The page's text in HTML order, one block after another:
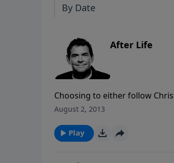
By Date
After Life
Choosing to either follow
choice determines where they
Christ and follow Him.
August 2, 2013
Play